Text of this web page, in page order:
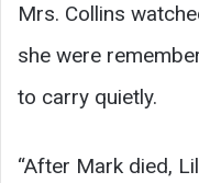
Mrs. Collins
she were
to carry quietly.
“After Mark died,